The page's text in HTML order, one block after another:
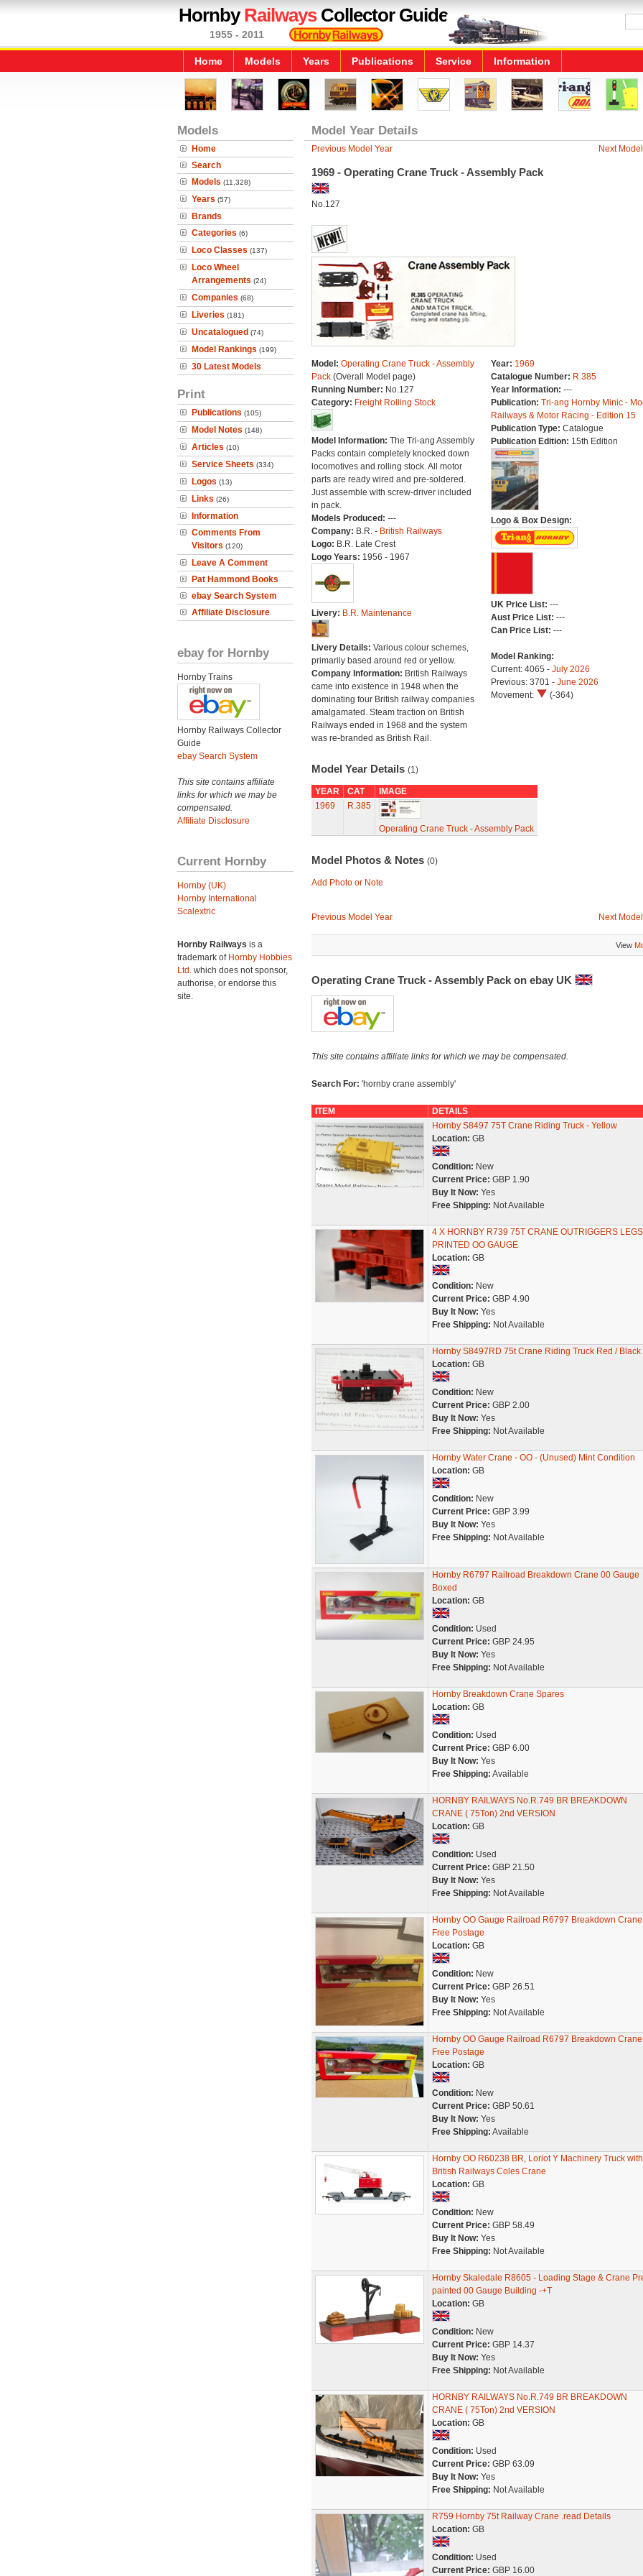
HornbyRailwaysCollector Guide
1955 - 2011
Home Models Years Publications Service Information
Models
Home
Search
Models (11,328)
Years (57)
Brands
Categories (6)
Loco Classes (137)
Loco Wheel
Arrangements (24)
Companies (68)
Liveries (181)
Uncatalogued (74)
Model Rankings (199)
30 Latest Models
Print
Publications (105)
Model Notes (148)
Articles (10)
Service Sheets (334)
Logos (13)
Links (26)
Information
Comments From
Visitors (120)
Leave A Comment
Pat Hammond Books
ebay Search System
Affiliate Disclosure
ebay for Hornby
Hornby Trains
Hornby Railways Collector
Guide
ebay Search System
This site contains affiliate
links for which we may be
compensated.
Affiliate Disclosure
Current Hornby
Hornby (UK)
Hornby International
Scalextric
Hornby Railways is a
trademark of Hornby Hobbies
Ltd. which does not sponsor,
authorise, or endorse this
site.
Model Year Details
Previous Model Year Next
1969 - Operating Crane Truck - Assembly Pack
No.127
Model: Operating Crane Truck - Assembly
Pack(Overall Model page)
Running Number: No.127
Category: Freight Rolling Stock
Model Information: The Tri-ang Assembly
Packs contain completely knocked down
locomotives and rolling stock. All motor
parts are ready wired and pre-soldered.
Just assemble with screw-driver included
in pack.
Models Produced: ---
Company: B.R. - British Railways
Logo: B.R. Late Crest
Logo Years: 1956 - 1967
Livery: B.R. Maintenance
Livery Details: Various colour schemes,
primarily based around red or yellow.
Company Information: British Railways
came into existence in 1948 when the
dominating four British railway companies
amalgamated. Steam traction on British
Railways ended in 1968 and the system
was re-branded as British Rail.
Year: 1969
Catalogue Number: R.385
Year Information: ---
Publication: Tri-ang Hornby Minic -
Railways & Motor Racing - Edition 15
Publication Type: Catalogue
Publication Edition: 15th Edition
Logo & Box Design:
UK Price List: ---
Aust Price List: ---
Can Price List: ---
Model Ranking:
Current: 4065 - July 2026
Previous: 3701 - June 2026
Movement:
(-364)
Model Year Details (1)
YEAR CAT
IMAGE
1969
R.385
Operating Crane Truck - Assembly Pack
Model Photos & Notes (0)
Add Photo or Note
Previous Model Year Next
View
Operating Crane Truck - Assembly Pack on ebay UK
This site contains affiliate links for which we may be compensated.
Search For: 'hornby crane assembly'
ITEM
DETAILS
Hornby S8497 75T Crane Riding Truck - Yellow
Location: GB
Condition: New
Current Price: GBP 1.90
Buy It Now: Yes
Free Shipping: Not Available
4 X HORNBY R739 75T CRANE OUTRIGGERS
PRINTED OO GAUGE
Location: GB
Condition: New
Current Price: GBP 4.90
Buy It Now: Yes
Free Shipping: Not Available
Hornby S8497RD 75t Crane Riding Truck Red / Black
Location: GB
Condition: New
Current Price: GBP 2.00
Buy It Now: Yes
Free Shipping: Not Available
Hornby Water Crane - OO - (Unused) Mint Condition
Location: GB
Condition: New
Current Price: GBP 3.99
Buy It Now: Yes
Free Shipping: Not Available
Hornby R6797 Railroad Breakdown Crane 00 Gauge
Boxed
Location: GB
Condition: Used
Current Price: GBP 24.95
Buy It Now: Yes
Free Shipping: Not Available
Hornby Breakdown Crane Spares
Location: GB
Condition: Used
Current Price: GBP 6.00
Buy It Now: Yes
Free Shipping: Available
HORNBY RAILWAYS No.R.749 BR BREAKDOWN
CRANE ( 75Ton) 2nd VERSION
Location: GB
Condition: Used
Current Price: GBP 21.50
Buy It Now: Yes
Free Shipping: Not Available
Hornby OO Gauge Railroad R6797 Breakdown Crane
Free Postage
Location: GB
Condition: New
Current Price: GBP 26.51
Buy It Now: Yes
Free Shipping: Not Available
Hornby OO Gauge Railroad R6797 Breakdown Crane
Free Postage
Location: GB
Condition: New
Current Price: GBP 50.61
Buy It Now: Yes
Free Shipping: Available
Hornby OO R60238 BR, Loriot Y Machinery Truck with
British Railways Coles Crane
Location: GB
Condition: New
Current Price: GBP 58.49
Buy It Now: Yes
Free Shipping: Not Available
Hornby Skaledale R8605 - Loading Stage & Crane
painted 00 Gauge Building -+T
Location: GB
Condition: New
Current Price: GBP 14.37
Buy It Now: Yes
Free Shipping: Not Available
HORNBY RAILWAYS No.R.749 BR BREAKDOWN
CRANE ( 75Ton) 2nd VERSION
Location: GB
Condition: Used
Current Price: GBP 63.09
Buy It Now: Yes
Free Shipping: Not Available
R759 Hornby 75t Railway Crane .read Details
Location: GB
Condition: Used
Current Price: GBP 16.00